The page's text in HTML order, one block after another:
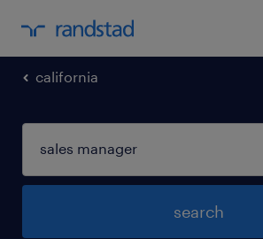
california
search